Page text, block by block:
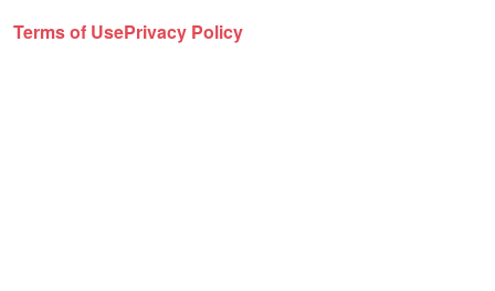
Terms of UsePrivacy Policy